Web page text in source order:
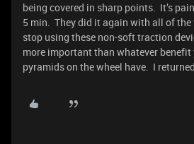
being covered in sharp points. It’s
5 min. They did it again with all of the
stop using these non-soft traction
more important than whatever
pyramids on the wheel have. I